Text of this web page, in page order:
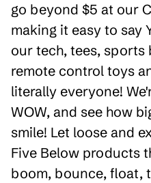
go beyond $5 at our
making it easy to say
our tech, tees, sports
remote control toys
literally everyone!
WOW, and see how
smile! Let loose and
Five Below products
boom, bounce, float,